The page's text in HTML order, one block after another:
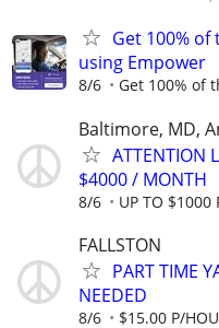
Get 100%
using Empower
8/6 Get 100% of
Baltimore, MD,
ATTENTION
$4000 / MONTH
8/6 UP TO $1000
FALLSTON
PART TIME
NEEDED
8/6 $15.00 P/